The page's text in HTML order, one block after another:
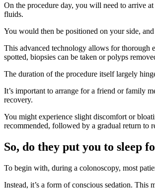
On the procedure day, you will need to arrive
fluids.
You would then be positioned on your side,
This advanced technology allows for thorough
spotted, biopsies can be taken or polyps
The duration of the procedure itself largely
It’s important to arrange for a friend or family
recovery.
You might experience slight discomfort or
recommended, followed by a gradual return to
So, do they put you to sleep
To begin with, during a colonoscopy, most
Instead, it’s a form of conscious sedation. This